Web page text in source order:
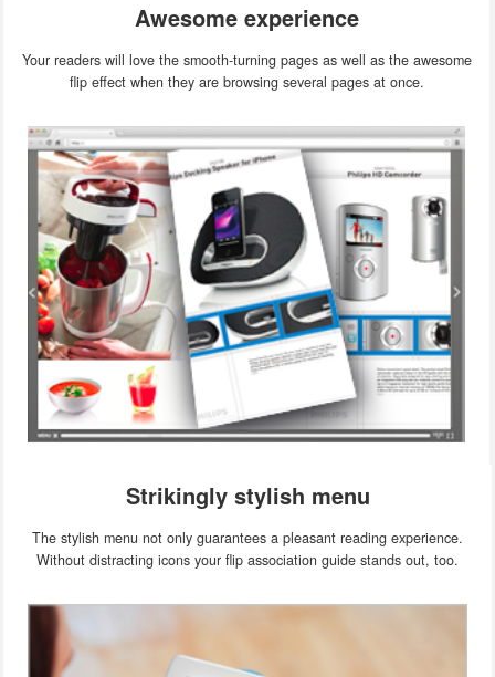
Awesome experience
Your readers will love the smooth-turning pages as well as the awesome
flip effect when they are browsing several pages at once.
Strikingly stylish menu
The stylish menu not only guarantees a pleasant reading experience.
Without distracting icons your flip association guide stands out, too.